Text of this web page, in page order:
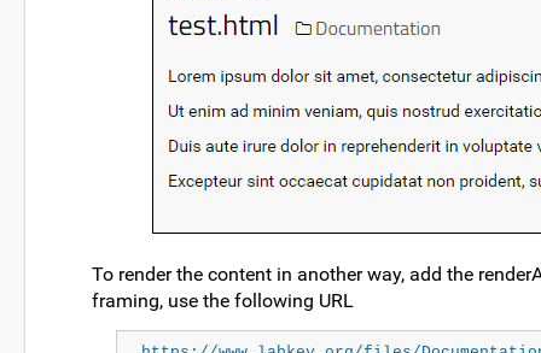
To render the content in another way, add the
framing, use the following URL